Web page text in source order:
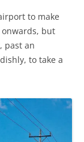
to make
but
past an
to take a